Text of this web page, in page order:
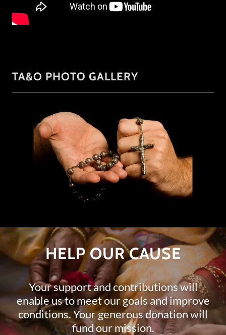
TA&O PHOTO GALLERY
HELP OUR CAUSE
Your support and contributions will
enable us to meet our goals and improve
conditions. Your generous donation will
fund our mission.